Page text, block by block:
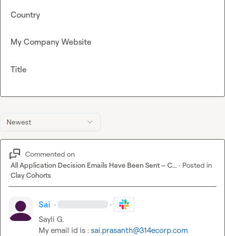
Newest
Commented on
All Application Decision Emails Have Been Sent – C... · Posted in
Clay Cohorts
Sai · ·
Sayli G.
My email id is : sai.prasanth@314ecorp.com
Country
My Company Website
Title